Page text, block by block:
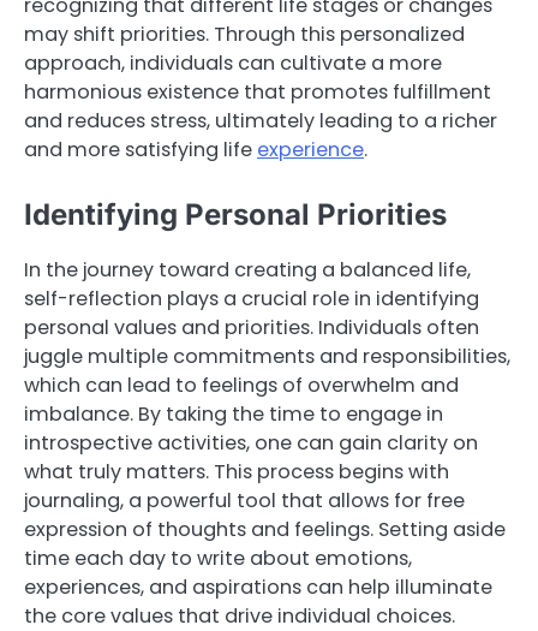
may shift priorities. Through this personalized
approach, individuals can cultivate a more
harmonious existence that promotes fulfillment
and reduces stress, ultimately leading to a richer
and more satisfying life experience.
Identifying Personal Priorities
In the journey toward creating a balanced life,
self-reflection plays a crucial role in identifying
personal values and priorities. Individuals often
juggle multiple commitments and responsibilities,
which can lead to feelings of overwhelm and
imbalance. By taking the time to engage in
introspective activities, one can gain clarity on
what truly matters. This process begins with
journaling, a powerful tool that allows for free
expression of thoughts and feelings. Setting aside
time each day to write about emotions,
experiences, and aspirations can help illuminate
the core values that drive individual choices.